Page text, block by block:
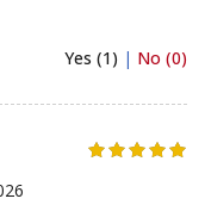
Yes (1) | No (0)